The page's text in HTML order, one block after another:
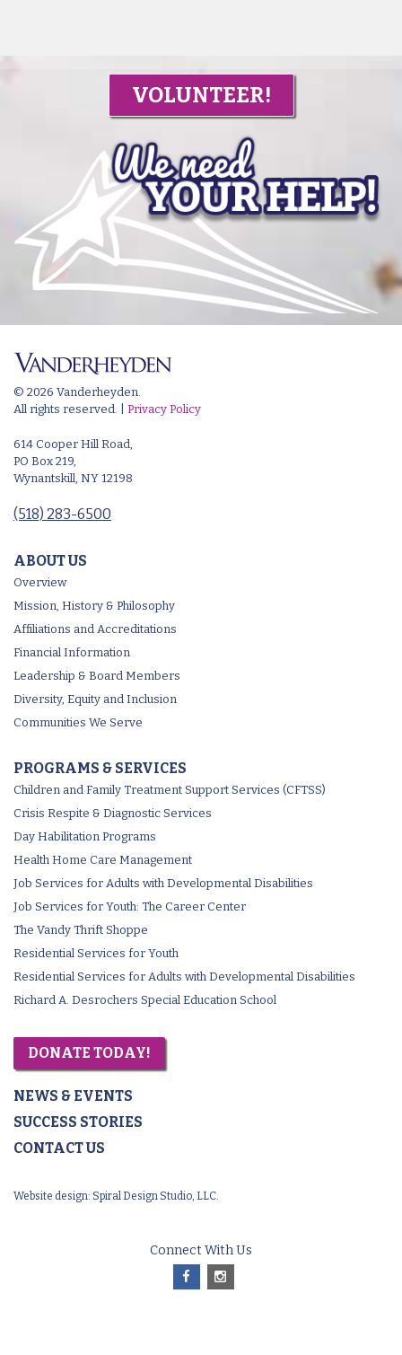
VOLUNTEER!
© 2026 Vanderheyden.
All rights reserved. | Privacy Policy
614 Cooper Hill Road,
PO Box 219,
Wynantskill, NY 12198
(518) 283-6500
ABOUT US
Overview
Mission, History & Philosophy
Affiliations and Accreditations
Financial Information
Leadership & Board Members
Diversity, Equity and Inclusion
Communities We Serve
PROGRAMS & SERVICES
Children and Family Treatment Support Services (CFTSS)
Crisis Respite & Diagnostic Services
Day Habilitation Programs
Health Home Care Management
Job Services for Adults with Developmental Disabilities
Job Services for Youth: The Career Center
The Vandy Thrift Shoppe
Residential Services for Youth
Residential Services for Adults with Developmental Disabilities
Richard A. Desrochers Special Education School
DONATE TODAY!
NEWS & EVENTS
SUCCESS STORIES
CONTACT US
Website design: Spiral Design Studio, LLC.
Connect With Us